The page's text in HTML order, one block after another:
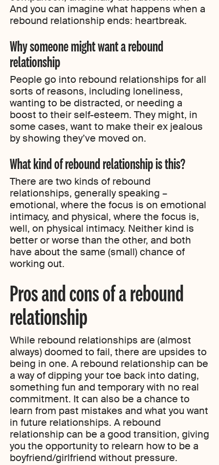
And you can imagine what happens when a
rebound relationship ends: heartbreak.
Why someone might want a rebound
relationship
People go into rebound relationships for all
sorts of reasons, including loneliness,
wanting to be distracted, or needing a
boost to their self-esteem. They might, in
some cases, want to make their ex jealous
by showing they’ve moved on.
What kind of rebound relationship is this?
There are two kinds of rebound
relationships, generally speaking –
emotional, where the focus is on emotional
intimacy, and physical, where the focus is,
well, on physical intimacy. Neither kind is
better or worse than the other, and both
have about the same (small) chance of
working out.
Pros and cons of a rebound
relationship
While rebound relationships are (almost
always) doomed to fail, there are upsides to
being in one. A rebound relationship can be
a way of dipping your toe back into dating,
something fun and temporary with no real
commitment. It can also be a chance to
learn from past mistakes and what you want
in future relationships. A rebound
relationship can be a good transition, giving
you the opportunity to relearn how to be a
boyfriend/girlfriend without pressure.